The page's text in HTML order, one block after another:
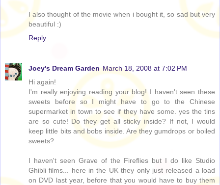
I also thought of the movie when i bought it, so sad but very
beautiful :)
Reply
Joey's Dream Garden March 18, 2008 at 7:02 PM
Hi again!
I'm really enjoying reading your blog! I haven't seen these
sweets before so I might have to go to the Chinese
supermarket in town to see if they have some. yes the tins
are so cute! Do they get all sticky inside? If not, I would
keep little bits and bobs inside. Are they gumdrops or boiled
sweets?
I haven't seen Grave of the Fireflies but I do like Studio
Ghibli films... here in the UK they only just released a load
on DVD last year, before that you would have to buy them